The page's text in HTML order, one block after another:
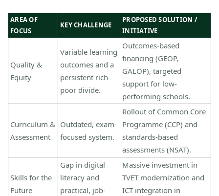
AREA OF
FOCUS
KEY CHALLENGE
PROPOSED SOLUTION /
INITIATIVE
Quality &
Equity
Variable learning
outcomes and a
persistent rich-
poor divide.
Outcomes-based
financing (GEOP,
GALOP), targeted
support for low-
performing schools.
Curriculum &
Assessment
Outdated, exam-
focused system.
Rollout of Common Core
Programme (CCP) and
standards-based
assessments (NSAT).
Skills for the
Future
Gap in digital
literacy and
practical, job-
Massive investment in
TVET modernization and
ICT integration in